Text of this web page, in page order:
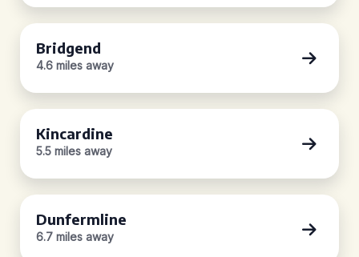
Bridgend
4.6 miles away
Kincardine
5.5 miles away
Dunfermline
6.7 miles away